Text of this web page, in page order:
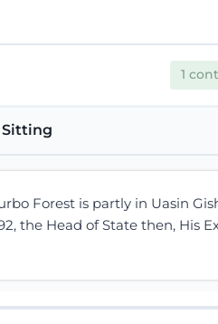
1
Sitting
Forest is partly in Uasin
the Head of State then, His